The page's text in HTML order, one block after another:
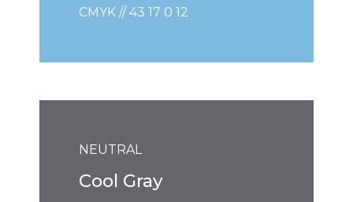
CMYK // 43 17 0 12
NEUTRAL
Cool Gray